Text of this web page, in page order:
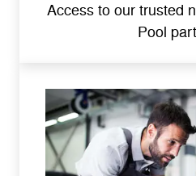
Access to our trusted
Pool